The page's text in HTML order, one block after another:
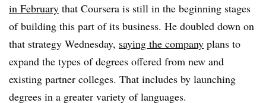
in February that Coursera is still in the beginning stages
of building this part of its business. He doubled down on
that strategy Wednesday, saying the company plans to
expand the types of degrees offered from new and
existing partner colleges. That includes by launching
degrees in a greater variety of languages.